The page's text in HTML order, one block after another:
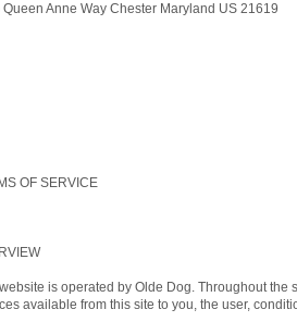
Queen Anne Way Chester Maryland US 21619
OF SERVICE
is operated by Olde Dog. Throughout the
available from this site to you, the user,